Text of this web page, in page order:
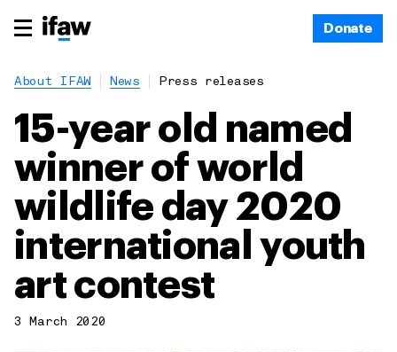
Donate
About IFAW News Press releases
15-year old named
winner of world
wildlife day 2020
international youth
art contest
3 March 2020